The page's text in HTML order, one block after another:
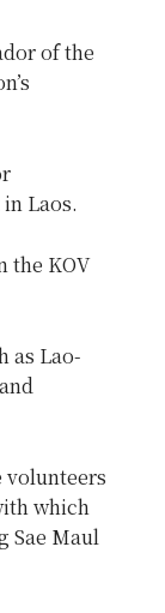
of the
Laos.
the KOV
as Lao-
volunteers
which
Sae Maul